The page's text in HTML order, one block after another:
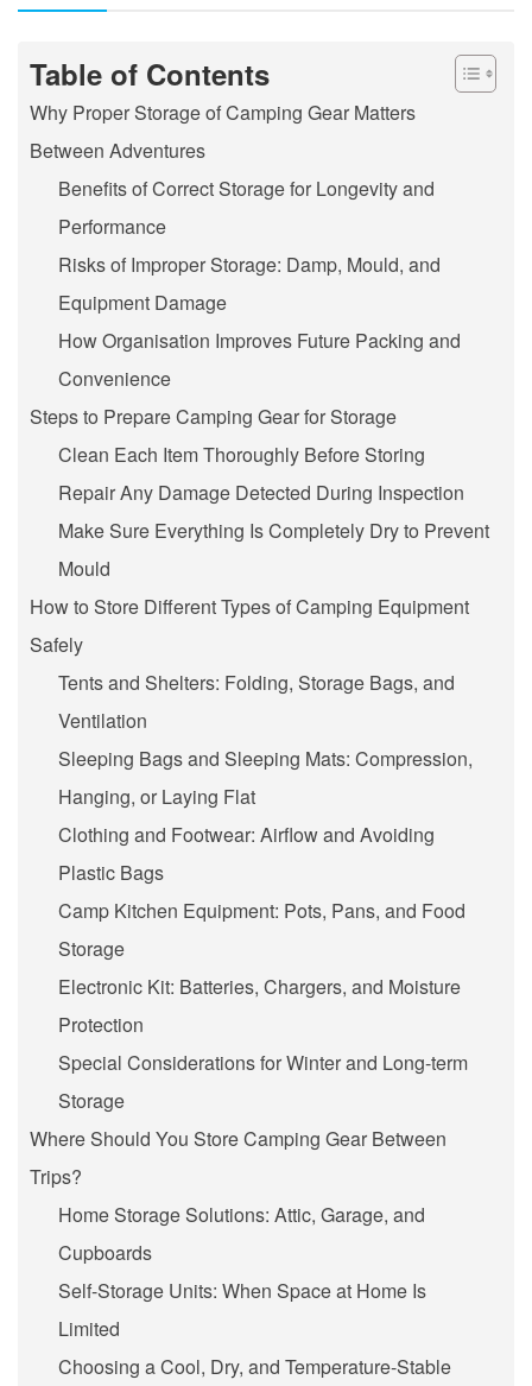
Table of Contents
Why Proper Storage of Camping Gear Matters
Between Adventures
Benefits of Correct Storage for Longevity and
Performance
Risks of Improper Storage: Damp, Mould, and
Equipment Damage
How Organisation Improves Future Packing and
Convenience
Steps to Prepare Camping Gear for Storage
Clean Each Item Thoroughly Before Storing
Repair Any Damage Detected During Inspection
Make Sure Everything Is Completely Dry to Prevent
Mould
How to Store Different Types of Camping Equipment
Safely
Tents and Shelters: Folding, Storage Bags, and
Ventilation
Sleeping Bags and Sleeping Mats: Compression,
Hanging, or Laying Flat
Clothing and Footwear: Airflow and Avoiding
Plastic Bags
Camp Kitchen Equipment: Pots, Pans, and Food
Storage
Electronic Kit: Batteries, Chargers, and Moisture
Protection
Special Considerations for Winter and Long-term
Storage
Where Should You Store Camping Gear Between
Trips?
Home Storage Solutions: Attic, Garage, and
Cupboards
Self-Storage Units: When Space at Home Is
Limited
Choosing a Cool, Dry, and Temperature-Stable